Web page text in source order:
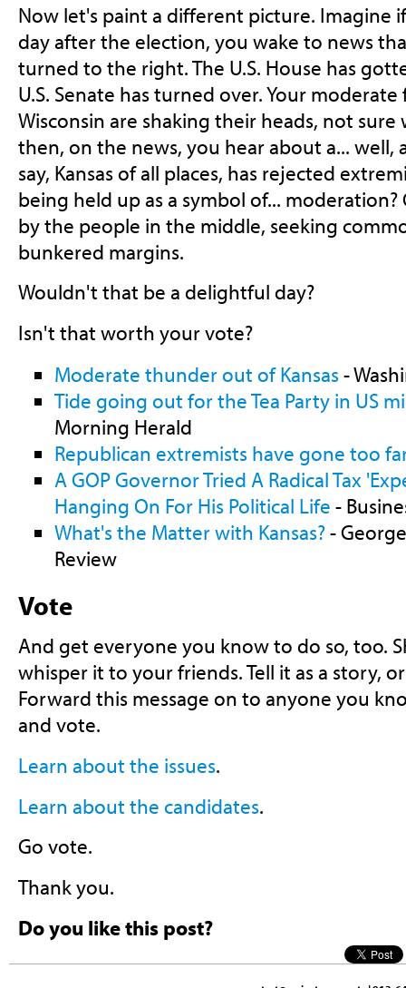
Now let's paint a different picture. Imagine
day after the election, you wake to news
turned to the right. The U.S. House has
U.S. Senate has turned over. Your
Wisconsin are shaking their heads, not
then, on the news, you hear about a... well,
say, Kansas of all places, has rejected
being held up as a symbol of... moderation?
by the people in the middle, seeking
bunkered margins.
Wouldn't that be a delightful day?
Isn't that worth your vote?
Moderate thunder out of Kansas-
Tide going out for the Tea Party in US
Morning Herald
Republican extremists have gone too
A GOP Governor Tried A Radical Tax
Hanging On For His Political Life -
What's the Matter with Kansas?-
Review
Vote
And get everyone you know to do so, too.
whisper it to your friends. Tell it as a story,
Forward this message on to anyone you
and vote.
Learn about the issues.
Learn about the candidates.
Go vote.
Thank you.
Do you like this post?